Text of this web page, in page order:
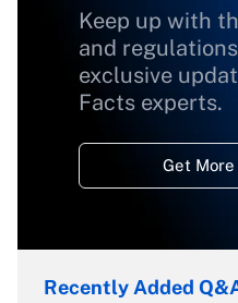
Keep up with
and
exclusive
Facts experts.
Get
Recently Added